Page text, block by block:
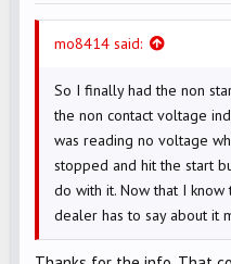
mo8414 said:
So I finally had the non
the non contact voltage
was reading no voltage
stopped and hit the start
do with it. Now that I
dealer has to say about it